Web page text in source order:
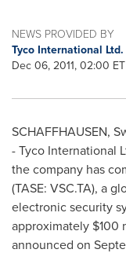
NEWS PROVIDED BY
Tyco International Ltd.
Dec 06, 2011, 02:00 ET
SCHAFFHAUSEN,
-Tyco International
the company has
(TASE: VSC.TA), a
electronic security
approximately $100
announced on